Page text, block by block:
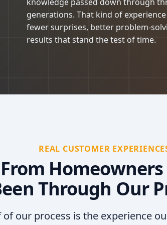
generations. That kind of
fewer surprises, better problem-
results that stand the test of time.
REAL CUSTOMER
Through Our
our process is the experience